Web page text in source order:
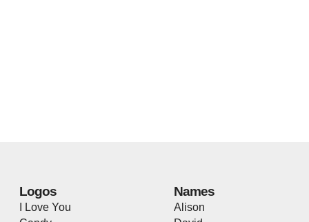
Logos
I Love You
Names
Alison